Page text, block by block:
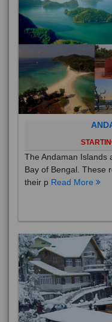
The Andaman Islands
Bay of Bengal. These
their p Read More